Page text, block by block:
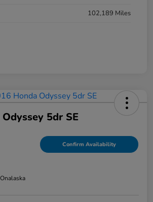
102,189 Miles
5dr SE
Confirm Availability